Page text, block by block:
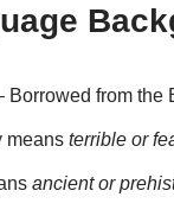
Borrowed from the
means terrible or
ancient or